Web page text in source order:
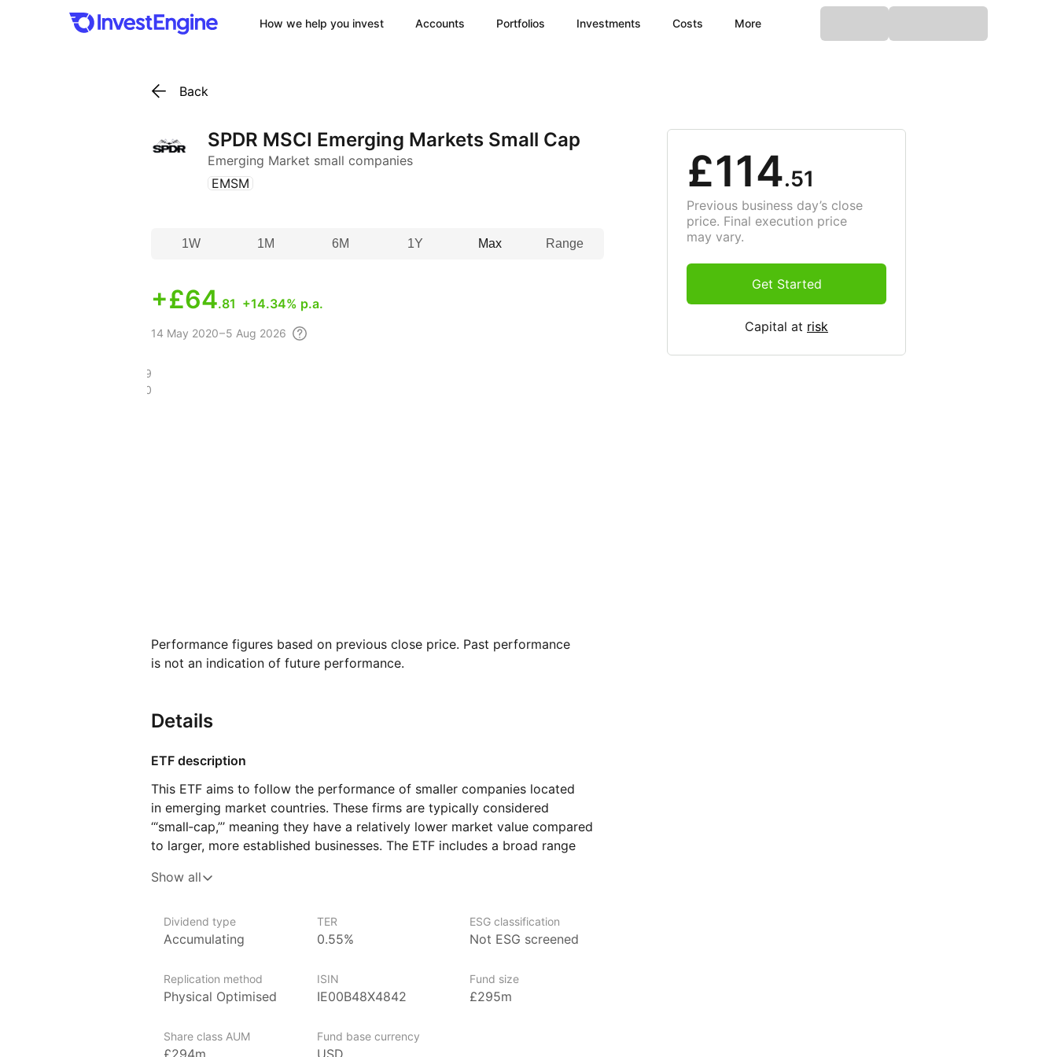
How we help you invest Accounts Portfolios Investments Costs More
Back
SPDR MSCI Emerging Markets Small Cap
Emerging Market small companies
(EMSM )
1W 1M 6M 1Y Max Range
+£64.81 +14.34% p.a.
14 May 2020 – 5 Aug 2026
£49.70
£123.19
Performance figures based on previous close price. Past performance
is not an indication of future performance.
Details
ETF description
This ETF aims to follow the performance of smaller companies located
in emerging market countries. These firms are typically considered
‘“small‑cap,”’ meaning they have a relatively lower market value compared
to larger, more established businesses. The ETF includes a broad range
as those in Latin America, Eastern Europe, the Middle East, Africa,
to invest in many companies at once, without trying to choose individual
winners.
portfolio by adding exposure to less developed economies, particularly
through smaller, locally focused companies.
Issuer details
Show all
Dividend type
Accumulating
TER
0.55%
ESG classification
Not ESG screened
Replication method
Physical Optimised
ISIN
IE00B48X4842
Fund size
£295m
Share class AUM
£294m
Fund base currency
USD
£114.51
Previous business day’s close
price. Final execution price
may vary.
Get Started
Capital at risk